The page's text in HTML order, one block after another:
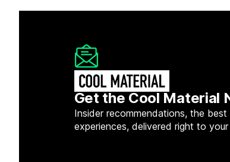
Get the Cool Material
Insider recommendations, the
experiences, delivered right to